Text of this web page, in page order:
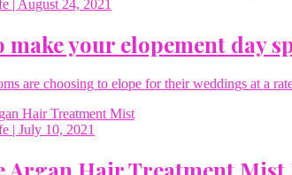
| August 24, 2021
make your elopement day
are choosing to elope for their weddings at a
| July 10, 2021